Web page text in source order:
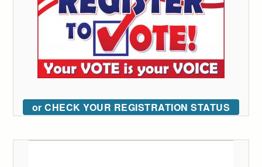
or CHECK YOUR REGISTRATION STATUS